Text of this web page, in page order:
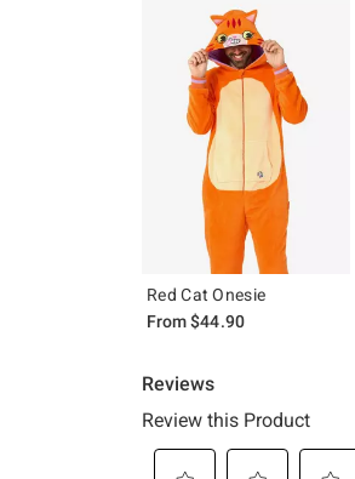
Red Cat Onesie
From$44.90